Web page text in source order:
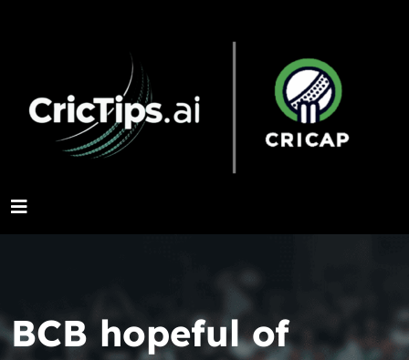
BCB hopeful of